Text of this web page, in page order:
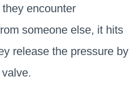
encounter
someone else, it hits
release the pressure by